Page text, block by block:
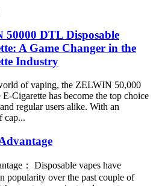
DTL Disposable
A Game Changer in the
Industry
of vaping, the ZELWIN 50,000
Cigarette has become the top choice
regular users alike. With an
cap...
： Disposable vapes have
popularity over the past couple of